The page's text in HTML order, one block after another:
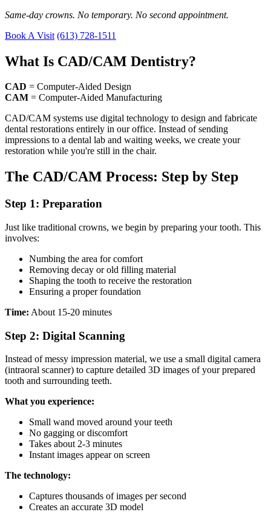
Same-day crowns. No temporary. No second appointment.
Book A Visit (613) 728-1511
What Is CAD/CAM Dentistry?
CAD = Computer-Aided Design
CAM = Computer-Aided Manufacturing
CAD/CAM systems use digital technology to design and fabricate
dental restorations entirely in our office. Instead of sending
impressions to a dental lab and waiting weeks, we create your
restoration while you're still in the chair.
The CAD/CAM Process: Step by Step
Step 1: Preparation
Just like traditional crowns, we begin by preparing your tooth. This
involves:
Numbing the area for comfort
Removing decay or old filling material
Shaping the tooth to receive the restoration
Ensuring a proper foundation
Time: About 15-20 minutes
Step 2: Digital Scanning
Instead of messy impression material, we use a small digital camera
(intraoral scanner) to capture detailed 3D images of your prepared
tooth and surrounding teeth.
What you experience:
Small wand moved around your teeth
No gagging or discomfort
Takes about 2-3 minutes
Instant images appear on screen
The technology:
Captures thousands of images per second
Creates an accurate 3D model